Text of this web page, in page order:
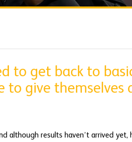
to get back to
give themselves
although results haven’t arrived yet,